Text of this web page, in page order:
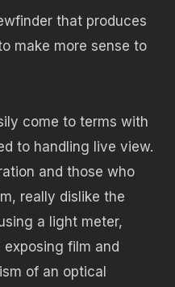
that produces
make more sense to
come to terms with
to handling live view.
and those who
really dislike the
a light meter,
film and
of an optical